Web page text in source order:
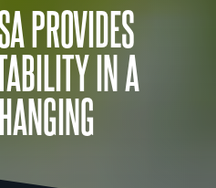
PROVIDES
IN A